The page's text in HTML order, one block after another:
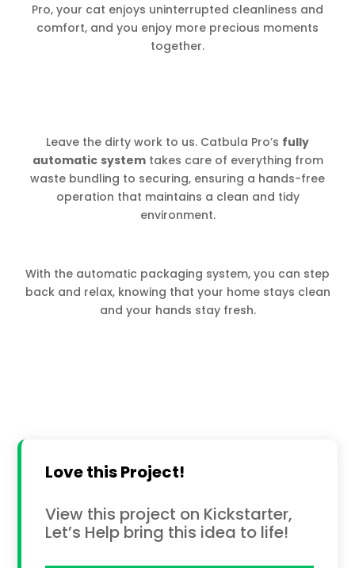
Pro, your cat enjoys uninterrupted cleanliness and
comfort, and you enjoy more precious moments
together.
Leave the dirty work to us. Catbula Pro’s fully
automatic systemtakes care of everything from
waste bundling to securing, ensuring a hands-free
operation that maintains a clean and tidy
environment.
With the automatic packaging system, you can step
back and relax, knowing that your home stays clean
and your hands stay fresh.
Love this Project!
View this project on Kickstarter,
Let’s Help bring this idea to life!